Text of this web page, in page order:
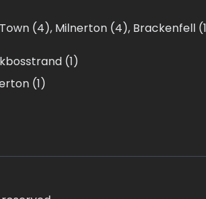
(4), Milnerton (4), Brackenfell
(1)
(1)